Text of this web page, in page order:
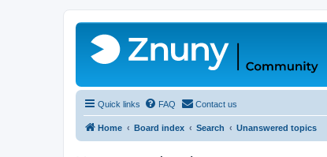
Quick links FAQ Contact us
Home Board index Search Unanswered topics